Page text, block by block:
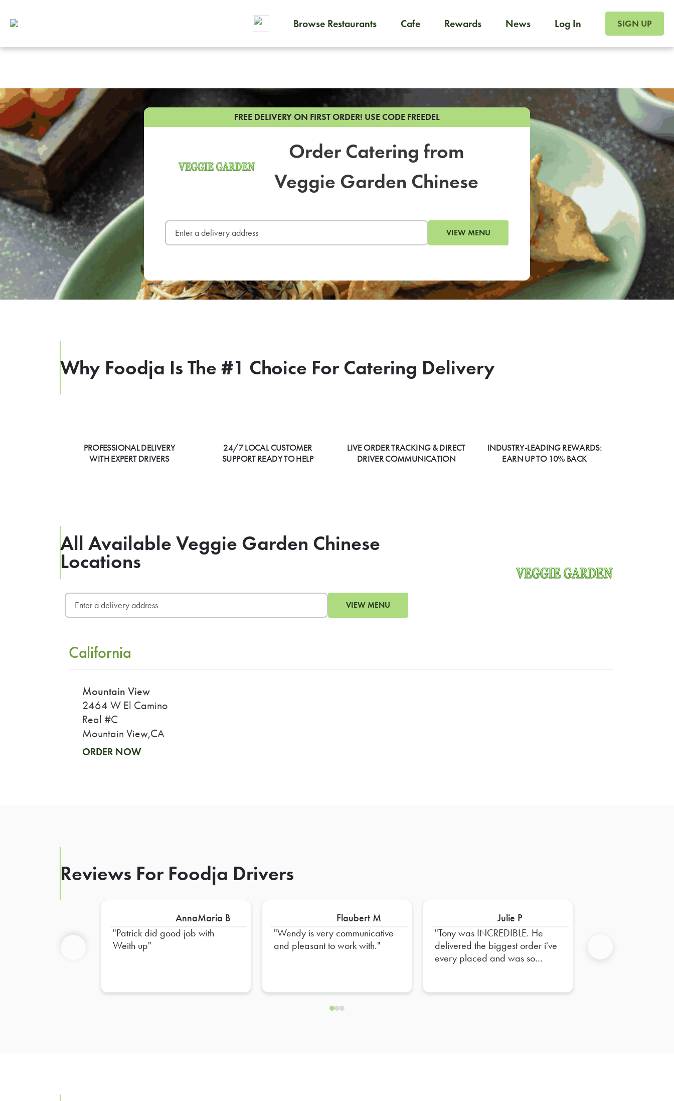
Browse Restaurants Cafe Rewards News Log In SIGN UP
FREE DELIVERY ON FIRST ORDER! USE CODE FREEDEL
Order Catering from
Veggie Garden Chinese
VIEW MENU
Why Foodja Is The #1 Choice For Catering Delivery
PROFESSIONAL DELIVERY
WITH EXPERT DRIVERS
24/7 LOCAL CUSTOMER
SUPPORT READY TO HELP
LIVE ORDER TRACKING & DIRECT
DRIVER COMMUNICATION
INDUSTRY-LEADING REWARDS:
EARN UP TO 10% BACK
All Available Veggie Garden Chinese
Locations
VIEW MENU
California
Mountain View
2464 W El Camino
Real #C
Mountain View,CA
ORDER NOW
Reviews For Foodja Drivers
AnnaMaria B
Patrick did good job with
Weith up
Flaubert M
Wendy is very communicative
and pleasant to work with.
Julie P
Tony was INCREDIBLE. He
delivered the biggest order i've
every placed and was so
Foodja offers a variety of products to meet your
To order on-demand meals and catering, sign up for Catering. If you were invited to a